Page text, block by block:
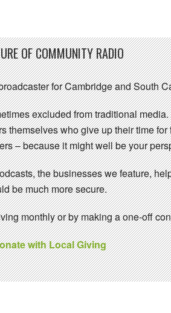
OF COMMUNITY RADIO
for Cambridge and South
excluded from traditional
themselves who give up their time for
– because it might well be your
the businesses we feature,
be much more secure.
monthly or by making a one-off
with Local Giving